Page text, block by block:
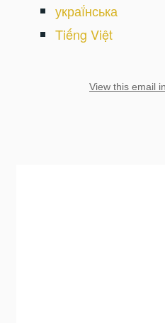
украї́нська
Tiếng Việt
View this email